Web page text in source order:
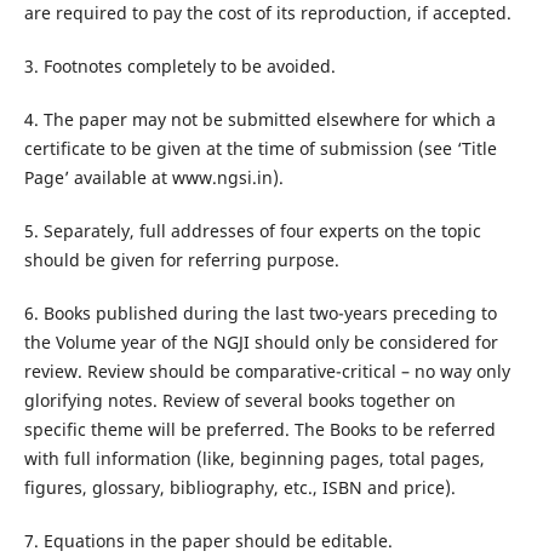
are required to pay the cost of its reproduction, if accepted.
3. Footnotes completely to be avoided.
4. The paper may not be submitted elsewhere for which a
certificate to be given at the time of submission (see ‘Title
Page’ available at www.ngsi.in).
5. Separately, full addresses of four experts on the topic
should be given for referring purpose.
6. Books published during the last two-years preceding to
the Volume year of the NGJI should only be considered for
review. Review should be comparative-critical – no way only
glorifying notes. Review of several books together on
specific theme will be preferred. The Books to be referred
with full information (like, beginning pages, total pages,
figures, glossary, bibliography, etc., ISBN and price).
7. Equations in the paper should be editable.